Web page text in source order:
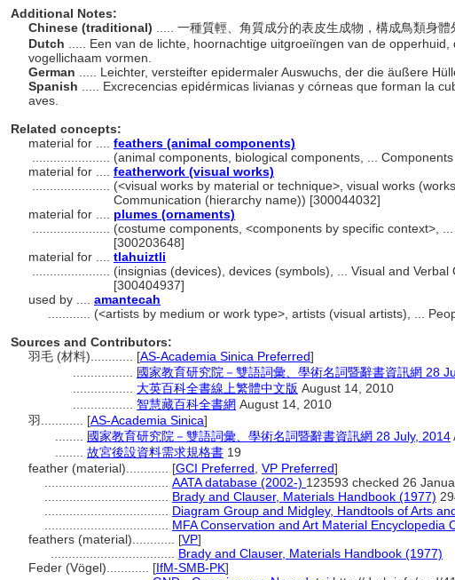
Additional Notes:
Chinese (traditional)
..... 一種質輕、角質成分的表皮生成物，構成鳥類身體
Dutch
..... Een van de lichte, hoornachtige uitgroeiïngen van de
vogellichaam vormen.
German
..... Leichter, versteifter epidermaler Auswuchs, der die äußere
Spanish
..... Excrecencias epidérmicas livianas y córneas que forman la
aves.
Related concepts:
material for .... feathers (animal components)
(animal components, biological components, ...
material for .... featherwork (visual works)
(<visual works by material or technique>, visual works
Communication (hierarchy name)) [300044032]
material for .... plumes (ornaments)
(costume components, <components by specific context>,
[300203648]
material for .... tlahuiztli
(insignias (devices), devices (symbols), ... Visual and
[300404937]
used by .... amantecah
(<artists by medium or work type>, artists (visual artists), ...
Sources and Contributors:
羽毛 (材料)............ [AS-Academia Sinica Preferred]
國家教育研究院－雙語詞彙、學術名詞暨辭書資訊網 28
大英百科全書線上繁體中文版 August 14, 2010
智慧藏百科全書網 August 14, 2010
羽............ [AS-Academia Sinica]
國家教育研究院－雙語詞彙、學術名詞暨辭書資訊網 28 July, 2014
故宮後設資料需求規格書 19
feather (material)............ [GCI Preferred VP Preferred]
AATA database (2002-) 123593 checked 26
Brady and Clauser, Materials Handbook (1977)
Diagram Group and Midgley, Handtools of Arts
MFA Conservation and Art Material Encyclopedia
feathers (material)............ [VP]
Brady and Clauser, Materials Handbook (1977)
Feder (Vögel)............ [IfM-SMB-PK]